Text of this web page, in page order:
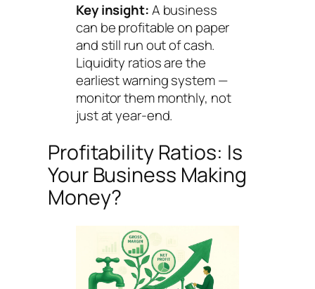
Key insight:A business
can be profitable on paper
and still run out of cash.
Liquidity ratios are the
earliest warning system —
monitor them monthly, not
just at year-end.
Profitability Ratios: Is
Your Business Making
Money?